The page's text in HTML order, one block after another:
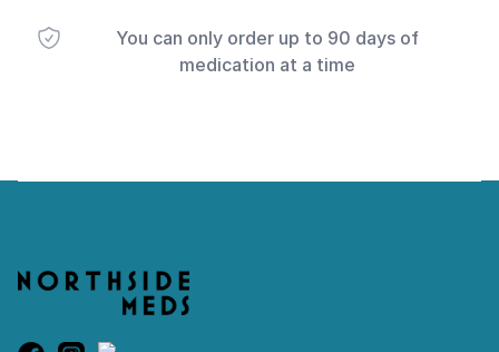
You can only order up to 90 days of
medication at a time